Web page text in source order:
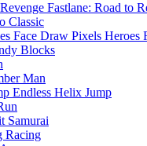
Fastlane: Road to
Classic
Draw Pixels Heroes
Blocks
Man
Endless Helix Jump
Samurai
Racing